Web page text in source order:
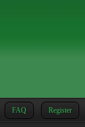
FAQ Register